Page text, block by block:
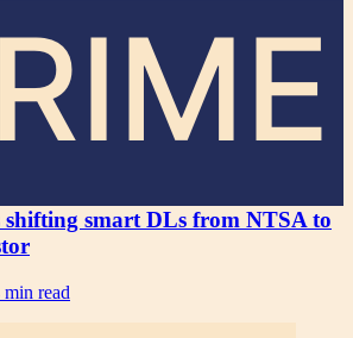
smart DLs from NTSA to
min read